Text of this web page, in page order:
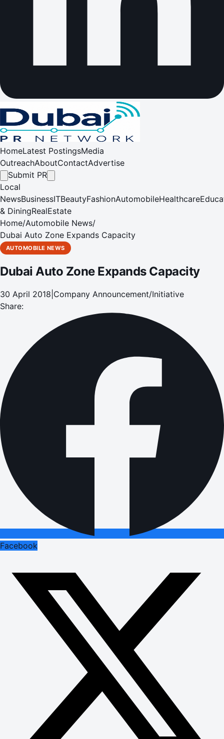
HomeLatest PostingsMedia
OutreachAboutContactAdvertise
Submit PR
Local
NewsBusinessITBeautyFashionAutomobileHealthcare
& DiningRealEstate
Home/Automobile News/
Dubai Auto Zone Expands Capacity
AUTOMOBILE NEWS
Dubai Auto Zone Expands Capacity
30 April 2018 Company Announcement/Initiative
Share:
Facebook